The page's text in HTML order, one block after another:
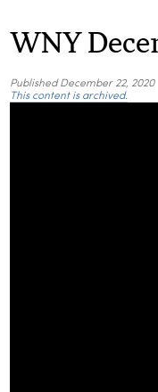
WNY
PublishedDecember 22, 2020
This content is archived.